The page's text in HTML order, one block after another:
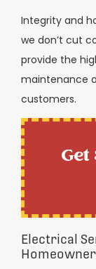
Integrity and
we don’t cut
provide the
maintenance
customers.
Electrical